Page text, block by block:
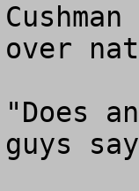
over
"Does
guys